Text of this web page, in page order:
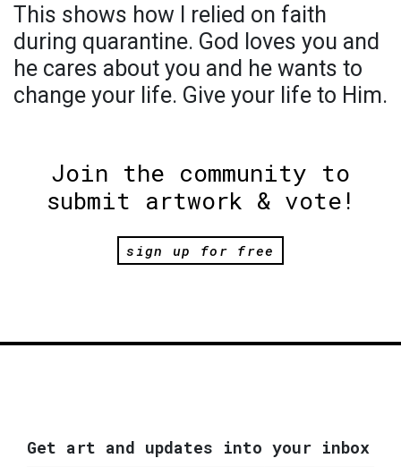
This shows how I relied on faith
during quarantine. God loves you and
he cares about you and he wants to
change your life. Give your life to Him.
Join the community to
submit artwork & vote!
sign up for free
Get art and updates into your inbox